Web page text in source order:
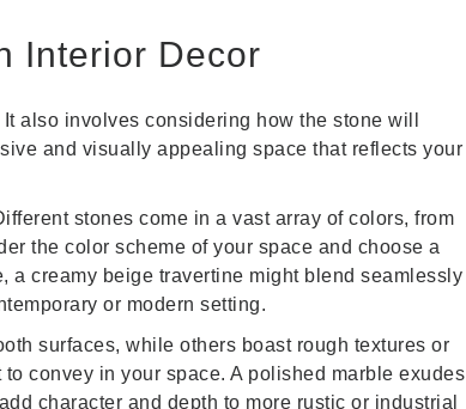
Interior Decor
also involves considering how the stone will
and visually appealing space that reflects your
stones come in a vast array of colors, from
the color scheme of your space and choose a
a creamy beige travertine might blend seamlessly
or modern setting.
surfaces, while others boast rough textures or
convey in your space. A polished marble exudes
character and depth to more rustic or industrial